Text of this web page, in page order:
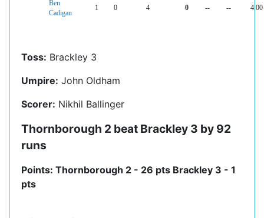
Ben
Cadigan
1 0 4 0 -- -- 4.00
Toss: Brackley 3
Umpire: John Oldham
Scorer: Nikhil Ballinger
Thornborough 2 beat Brackley 3 by 92
runs
Points: Thornborough 2 - 26 pts Brackley 3 - 1
pts